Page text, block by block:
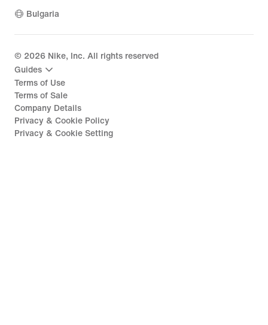
Bulgaria
© 2026 Nike, Inc. All rights reserved
Guides
Terms of Use
Terms of Sale
Company Details
Privacy & Cookie Policy
Privacy & Cookie Setting